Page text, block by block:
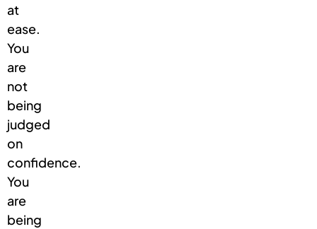
at
ease.
You
are
not
being
judged
on
confidence.
You
are
being